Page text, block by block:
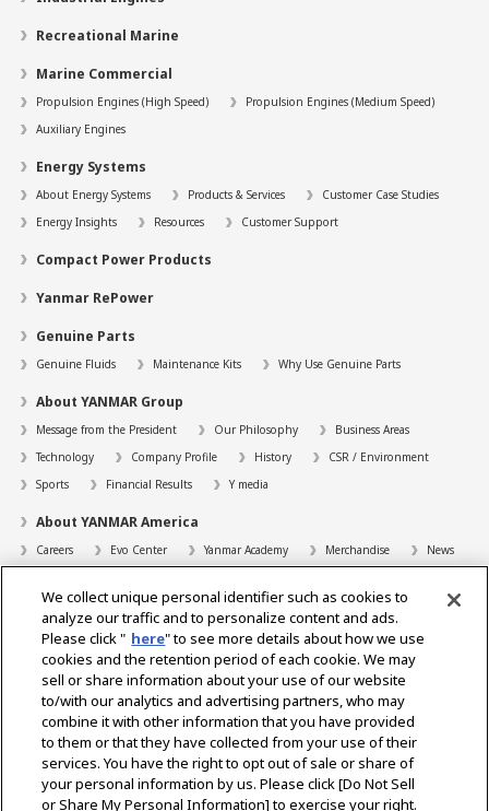
Recreational Marine
Marine Commercial
Propulsion Engines (High Speed)
Propulsion Engines (Medium Speed)
Auxiliary Engines
Energy Systems
About Energy Systems Products & Services
Customer Case Studies
Energy Insights
Resources Customer Support
Compact Power Products
Yanmar RePower
Genuine Parts
Genuine Fluids Maintenance Kits Why Use Genuine Parts
About YANMAR Group
Message from the President Our Philosophy
Business Areas
Technology
Company Profile History
CSR / Environment
Sports
Financial Results Y media
About YANMAR America
Careers Evo Center Yanmar Academy Merchandise News
Support
Contact FAQs Resources
Dealer Locator
Dealer Portals
Select Region
Social Media
We collect unique personal identifier such as cookies to
analyze our traffic and to personalize content and ads.
Please click " here" to see more details about how we use
cookies and the retention period of each cookie. We may
sell or share information about your use of our website
to/with our analytics and advertising partners, who may
combine it with other information that you have provided
to them or that they have collected from your use of their
services. You have the right to opt out of sale or share of
your personal information by us. Please click [Do Not Sell
or Share My Personal Information] to exercise your right.